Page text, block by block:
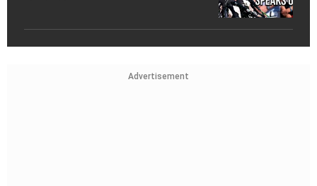
Advertisement